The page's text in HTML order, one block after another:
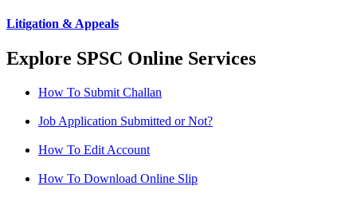
Litigation & Appeals
Explore SPSC Online Services
How To Submit Challan
Job Application Submitted or Not?
How To Edit Account
How To Download Online Slip